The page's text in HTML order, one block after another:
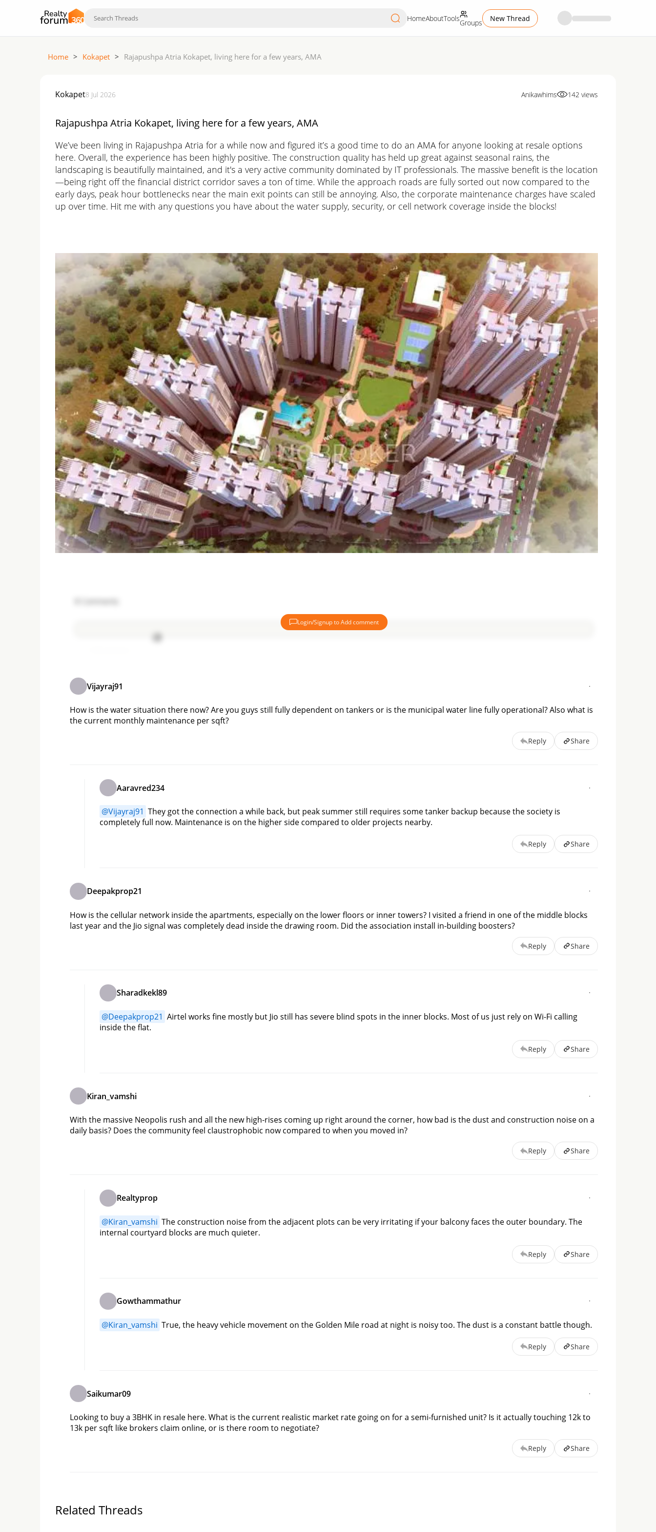
HomeAboutToolsGroups New Thread
Home > Kokapet > Rajapushpa Atria Kokapet, living here for a few years, AMA
Kokapet8 Jul 2026 Anikawhims 142 views
Rajapushpa Atria Kokapet, living here for a few years, AMA
We’ve been living in Rajapushpa Atria for a while now and figured it’s a good time to do an AMA for anyone looking at resale options
here. Overall, the experience has been highly positive. The construction quality has held up great against seasonal rains, the
landscaping is beautifully maintained, and it's a very active community dominated by IT professionals. The massive benefit is the location
—being right off the financial district corridor saves a ton of time. While the approach roads are fully sorted out now compared to the
early days, peak hour bottlenecks near the main exit points can still be annoying. Also, the corporate maintenance charges have scaled
up over time. Hit me with any questions you have about the water supply, security, or cell network coverage inside the blocks!
Login/Signup to Add comment
Vijayraj91
How is the water situation there now? Are you guys still fully dependent on tankers or is the municipal water line fully operational? Also what is
the current monthly maintenance per sqft?
Reply Share
Aaravred234
@Vijayraj91 They got the connection a while back, but peak summer still requires some tanker backup because the society is
completely full now. Maintenance is on the higher side compared to older projects nearby.
Reply Share
Deepakprop21
How is the cellular network inside the apartments, especially on the lower floors or inner towers? I visited a friend in one of the middle blocks
last year and the Jio signal was completely dead inside the drawing room. Did the association install in-building boosters?
Reply Share
Sharadkekl89
@Deepakprop21 Airtel works fine mostly but Jio still has severe blind spots in the inner blocks. Most of us just rely on Wi-Fi calling
inside the flat.
Reply Share
Kiran_vamshi
With the massive Neopolis rush and all the new high-rises coming up right around the corner, how bad is the dust and construction noise on a
daily basis? Does the community feel claustrophobic now compared to when you moved in?
Reply Share
Realtyprop
@Kiran_vamshi The construction noise from the adjacent plots can be very irritating if your balcony faces the outer boundary. The
internal courtyard blocks are much quieter.
Reply Share
Gowthammathur
@Kiran_vamshi True, the heavy vehicle movement on the Golden Mile road at night is noisy too. The dust is a constant battle though.
Reply Share
Saikumar09
Looking to buy a 3BHK in resale here. What is the current realistic market rate going on for a semi-furnished unit? Is it actually touching 12k to
13k per sqft like brokers claim online, or is there room to negotiate?
Reply Share
Related Threads